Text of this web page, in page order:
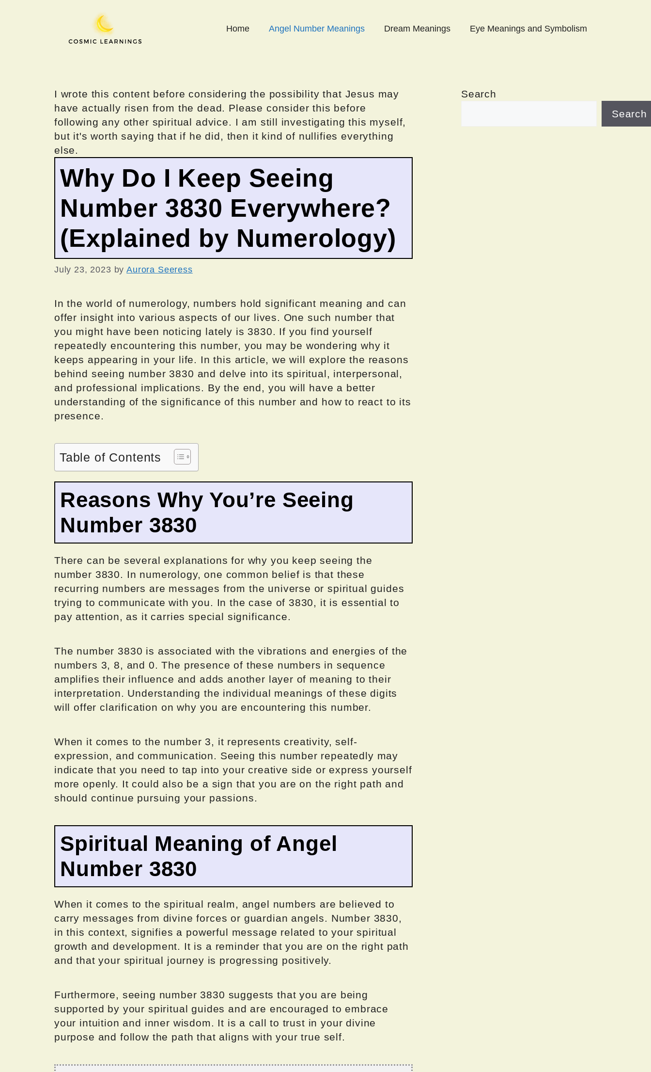
Home Angel Number Meanings Dream Meanings Eye Meanings and Symbolism
I wrote this content before considering the possibility that Jesus may
have actually risen from the dead. Please consider this before
following any other spiritual advice. I am still investigating this myself,
but it's worth saying that if he did, then it kind of nullifies everything
else.
Why Do I Keep Seeing
Number 3830 Everywhere?
(Explained by Numerology)
July 23, 2023 byAurora Seeress
In the world of numerology, numbers hold significant meaning and can
offer insight into various aspects of our lives. One such number that
you might have been noticing lately is 3830. If you find yourself
repeatedly encountering this number, you may be wondering why it
keeps appearing in your life. In this article, we will explore the reasons
behind seeing number 3830 and delve into its spiritual, interpersonal,
and professional implications. By the end, you will have a better
understanding of the significance of this number and how to react to its
presence.
Table of Contents
Reasons Why You’re Seeing
Number 3830
There can be several explanations for why you keep seeing the
number 3830. In numerology, one common belief is that these
recurring numbers are messages from the universe or spiritual guides
trying to communicate with you. In the case of 3830, it is essential to
pay attention, as it carries special significance.
The number 3830 is associated with the vibrations and energies of the
numbers 3, 8, and 0. The presence of these numbers in sequence
amplifies their influence and adds another layer of meaning to their
interpretation. Understanding the individual meanings of these digits
will offer clarification on why you are encountering this number.
When it comes to the number 3, it represents creativity, self-
expression, and communication. Seeing this number repeatedly may
indicate that you need to tap into your creative side or express yourself
more openly. It could also be a sign that you are on the right path and
should continue pursuing your passions.
Spiritual Meaning of Angel
Number 3830
When it comes to the spiritual realm, angel numbers are believed to
carry messages from divine forces or guardian angels. Number 3830,
in this context, signifies a powerful message related to your spiritual
growth and development. It is a reminder that you are on the right path
and that your spiritual journey is progressing positively.
Furthermore, seeing number 3830 suggests that you are being
supported by your spiritual guides and are encouraged to embrace
your intuition and inner wisdom. It is a call to trust in your divine
purpose and follow the path that aligns with your true self.
Search
Search